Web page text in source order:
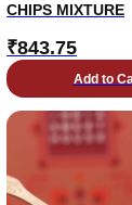
CHIPS MIXTURE
₹843.75
Add to